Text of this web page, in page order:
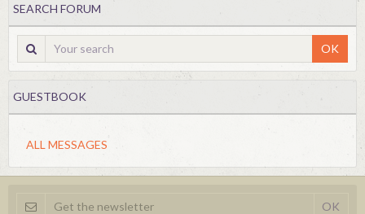
SEARCH FORUM
OK
GUESTBOOK
ALL MESSAGES